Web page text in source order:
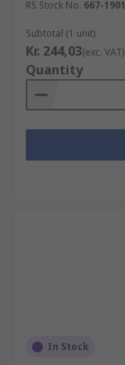
RS Stock No. 667-1901
Subtotal (1 unit)
Kr. 244,03(exc. VAT)
Quantity
In Stock